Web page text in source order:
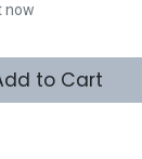
now
to Cart